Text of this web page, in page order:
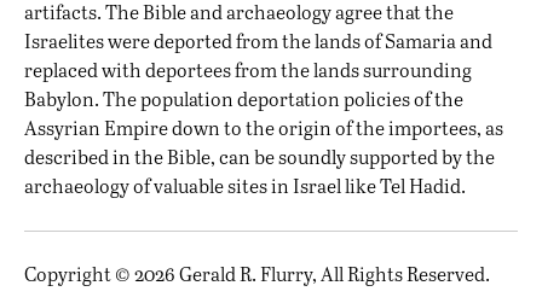
artifacts. The Bible and archaeology agree that the
Israelites were deported from the lands of Samaria and
replaced with deportees from the lands surrounding
Babylon. The population deportation policies of the
Assyrian Empire down to the origin of the importees, as
described in the Bible, can be soundly supported by the
archaeology of valuable sites in Israel like Tel Hadid.
Copyright © 2026 Gerald R. Flurry, All Rights Reserved.